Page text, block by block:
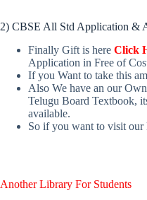
2) CBSE All Std Application &
Finally Gift is here Click
Application in Free of
If you Want to take this
Also We have an our
Telugu Board Textbook,
available.
So if you want to visit
Another Library For Students